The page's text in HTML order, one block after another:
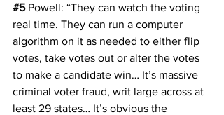
#5 Powell: “They can watch the voting
real time. They can run a computer
algorithm on it as needed to either flip
votes, take votes out or alter the votes
to make a candidate win… It’s massive
criminal voter fraud, writ large across at
least 29 states… It’s obvious the